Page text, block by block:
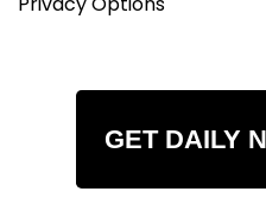
GET DAILY